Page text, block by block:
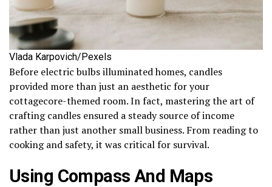
Vlada Karpovich/Pexels
Before electric bulbs illuminated homes, candles
provided more than just an aesthetic for your
cottagecore-themed room. In fact, mastering the art of
crafting candles ensured a steady source of income
rather than just another small business. From reading to
cooking and safety, it was critical for survival.
Using Compass And Maps